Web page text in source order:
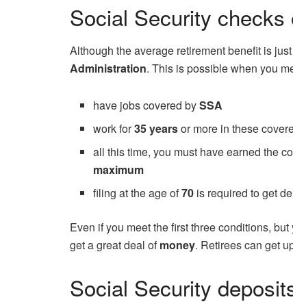
Social Security checks
Although the average retirement benefit is just
Administration. This is possible when you
have jobs covered bySSA
work for35 yearsor more in these
all this time, you must have earned the
maximum
filing at the age of70 is required to get
Even if you meet the first three conditions,
get a great deal ofmoney. Retirees can get
Social Security